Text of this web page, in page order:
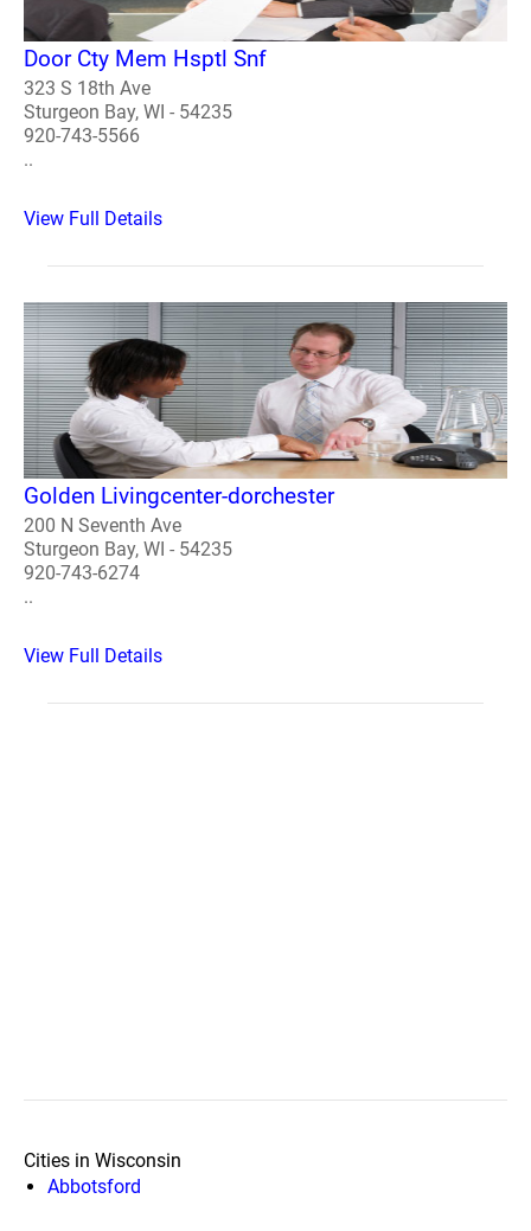
Door Cty Mem Hsptl Snf
323 S 18th Ave
Sturgeon Bay, WI - 54235
920-743-5566
..
View Full Details
Golden Livingcenter-dorchester
200 N Seventh Ave
Sturgeon Bay, WI - 54235
920-743-6274
..
View Full Details
Cities in Wisconsin
Abbotsford